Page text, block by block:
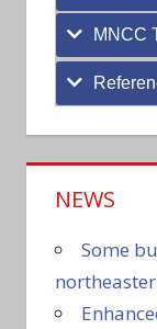
MNCC
NEWS
Some